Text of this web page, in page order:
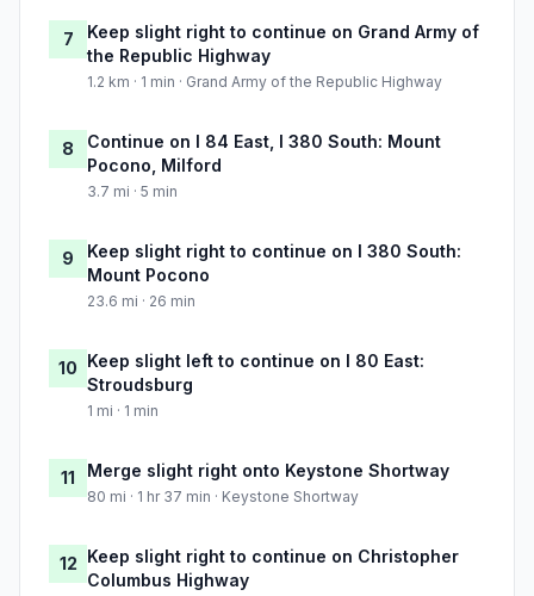
7
Keep slight right to continue on Grand Army of
the Republic Highway
1.2 km · 1 min · Grand Army of the Republic Highway
8
Continue on I 84 East, I 380 South: Mount
Pocono, Milford
3.7 mi · 5 min
9
Keep slight right to continue on I 380 South:
Mount Pocono
23.6 mi · 26 min
10 Keep slight left to continue on I 80 East:
Stroudsburg
1 mi · 1 min
11 Merge slight right onto Keystone Shortway
80 mi · 1 hr 37 min · Keystone Shortway
12 Keep slight right to continue on Christopher
Columbus Highway